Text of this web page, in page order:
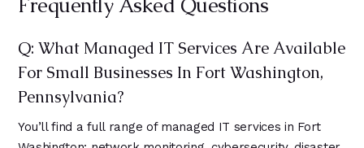
Q: What Managed IT Services Are Available
For Small Businesses In Fort Washington,
Pennsylvania?
You’ll find a full range of managed IT services in Fort